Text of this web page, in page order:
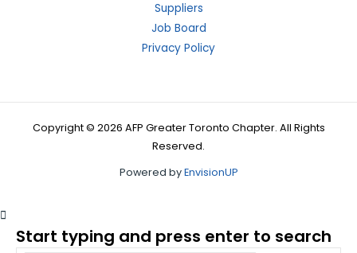
Suppliers
Job Board
Privacy Policy
Copyright © 2026 AFP Greater Toronto Chapter. All Rights
Reserved.
Powered byEnvisionUP
Start typing and press enter to search